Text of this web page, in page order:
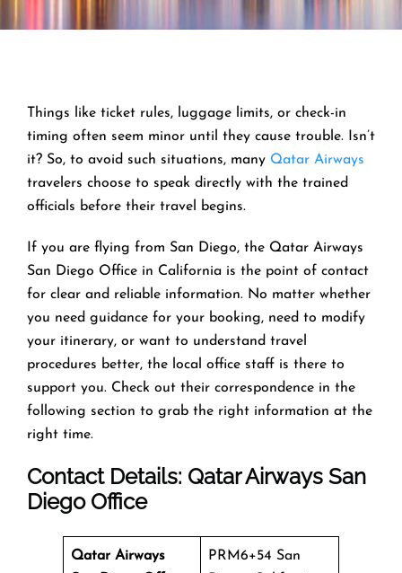
Things like ticket rules, luggage limits, or check-in
timing often seem minor until they cause trouble. Isn’t
it? So, to avoid such situations, many Qatar Airways
travelers choose to speak directly with the trained
officials before their travel begins.
If you are flying from San Diego, the Qatar Airways
San Diego Office in California is the point of contact
for clear and reliable information. No matter whether
you need guidance for your booking, need to modify
your itinerary, or want to understand travel
procedures better, the local office staff is there to
support you. Check out their correspondence in the
following section to grab the right information at the
right time.
Contact Details: Qatar Airways San
Diego Office
Qatar Airways
PRM6+54 San